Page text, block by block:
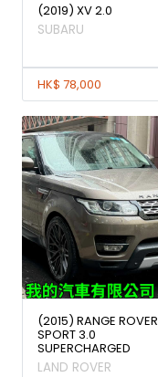
(2019) XV 2.0
SUBARU
HK$ 78,000
(2015) RANGE ROVER
SPORT 3.0
SUPERCHARGED
LAND ROVER